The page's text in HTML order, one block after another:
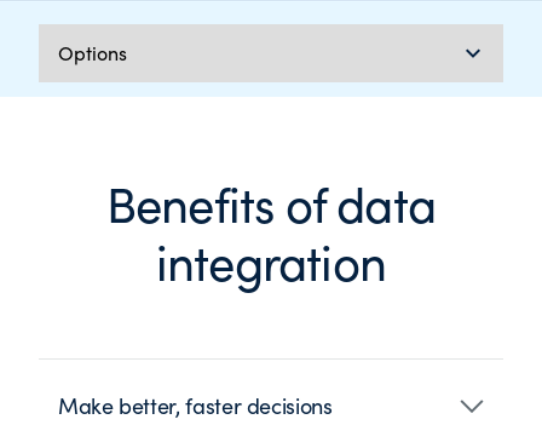
Benefits of data
integration
Make better, faster decisions